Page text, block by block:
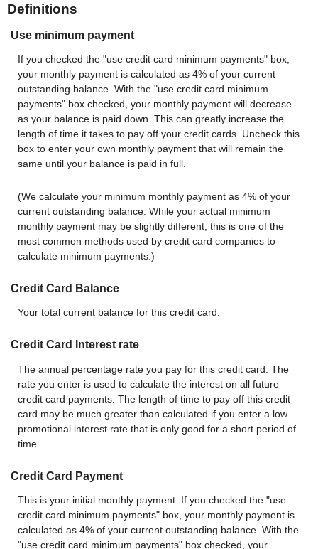
Definitions
Use minimum payment
If you checked the "use credit card minimum payments" box,
your monthly payment is calculated as 4% of your current
outstanding balance. With the "use credit card minimum
payments" box checked, your monthly payment will decrease
as your balance is paid down. This can greatly increase the
length of time it takes to pay off your credit cards. Uncheck this
box to enter your own monthly payment that will remain the
same until your balance is paid in full.
(We calculate your minimum monthly payment as 4% of your
current outstanding balance. While your actual minimum
monthly payment may be slightly different, this is one of the
most common methods used by credit card companies to
calculate minimum payments.)
Credit Card Balance
Your total current balance for this credit card.
Credit Card Interest rate
The annual percentage rate you pay for this credit card. The
rate you enter is used to calculate the interest on all future
credit card payments. The length of time to pay off this credit
card may be much greater than calculated if you enter a low
promotional interest rate that is only good for a short period of
time.
Credit Card Payment
This is your initial monthly payment. If you checked the "use
credit card minimum payments" box, your monthly payment is
calculated as 4% of your current outstanding balance. With the
"use credit card minimum payments" box checked, your